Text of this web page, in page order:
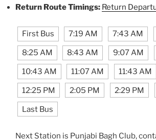
Return Route Timings: Return
First Bus 7:19 AM 7:43 AM
8:25 AM 8:43 AM 9:07 AM
10:43 AM 11:07 AM 11:43 AM
12:25 PM 2:05 PM 2:29 PM
Last Bus
Next Station is Punjabi Bagh Club,